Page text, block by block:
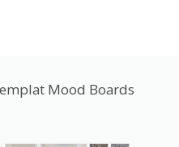
Mood Boards